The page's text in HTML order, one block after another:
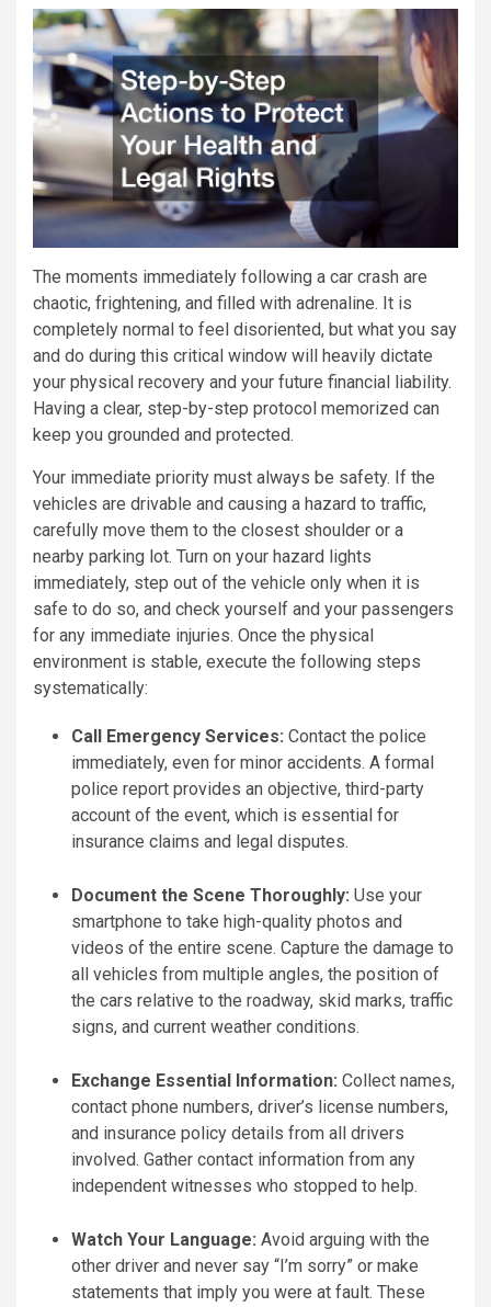
The moments immediately following a car crash are
chaotic, frightening, and filled with adrenaline. It is
completely normal to feel disoriented, but what you say
and do during this critical window will heavily dictate
your physical recovery and your future financial liability.
Having a clear, step-by-step protocol memorized can
keep you grounded and protected.
Your immediate priority must always be safety. If the
vehicles are drivable and causing a hazard to traffic,
carefully move them to the closest shoulder or a
nearby parking lot. Turn on your hazard lights
immediately, step out of the vehicle only when it is
safe to do so, and check yourself and your passengers
for any immediate injuries. Once the physical
environment is stable, execute the following steps
systematically:
Call Emergency Services: Contact the police
immediately, even for minor accidents. A formal
police report provides an objective, third-party
account of the event, which is essential for
insurance claims and legal disputes.
Document the Scene Thoroughly: Use your
smartphone to take high-quality photos and
videos of the entire scene. Capture the damage to
all vehicles from multiple angles, the position of
the cars relative to the roadway, skid marks, traffic
signs, and current weather conditions.
Exchange Essential Information: Collect names,
contact phone numbers, driver’s license numbers,
and insurance policy details from all drivers
involved. Gather contact information from any
independent witnesses who stopped to help.
Watch Your Language: Avoid arguing with the
other driver and never say “I’m sorry” or make
statements that imply you were at fault. These